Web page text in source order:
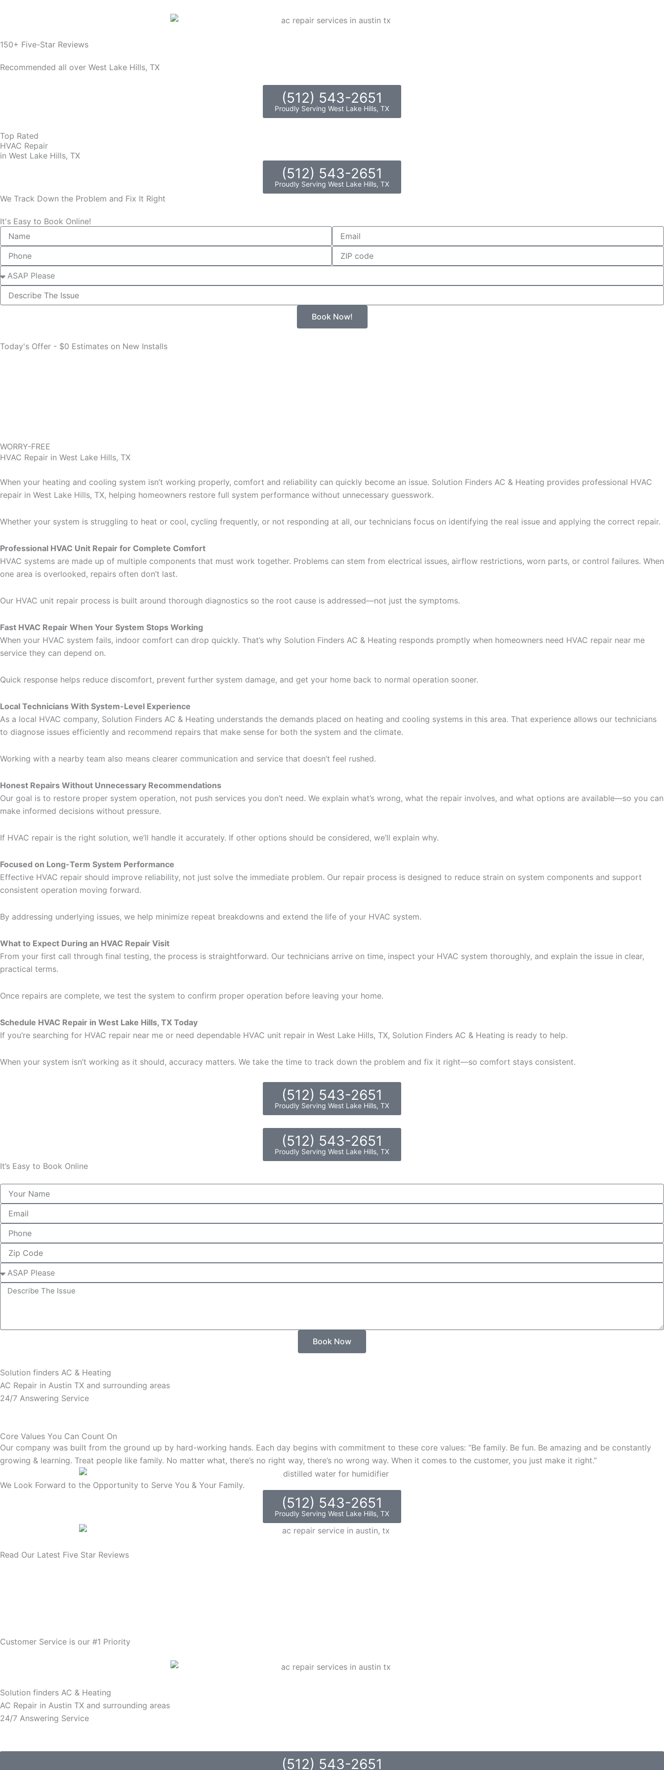
150+ Five-Star Reviews
Recommended all over West Lake Hills, TX
(512) 543-2651
Proudly Serving West Lake Hills, TX
Top Rated
HVAC Repair
in West Lake Hills, TX
(512) 543-2651
Proudly Serving West Lake Hills, TX
We Track Down the Problem and Fix It Right
It's Easy to Book Online!
Name Email
Phone Zip
Select
describe
Book Now!
Today's Offer - $0 Estimates on New Installs
WORRY-FREE
HVAC Repair in West Lake Hills, TX
When your heating and cooling system isn’t working properly, comfort and reliability can quickly become an issue. Solution Finders AC & Heating provides professional HVAC
repair in West Lake Hills, TX, helping homeowners restore full system performance without unnecessary guesswork.
Whether your system is struggling to heat or cool, cycling frequently, or not responding at all, our technicians focus on identifying the real issue and applying the correct repair.
Professional HVAC Unit Repair for Complete Comfort
HVAC systems are made up of multiple components that must work together. Problems can stem from electrical issues, airflow restrictions, worn parts, or control failures. When
one area is overlooked, repairs often don’t last.
Our HVAC unit repair process is built around thorough diagnostics so the root cause is addressed—not just the symptoms.
Fast HVAC Repair When Your System Stops Working
When your HVAC system fails, indoor comfort can drop quickly. That’s why Solution Finders AC & Heating responds promptly when homeowners need HVAC repair near me
service they can depend on.
Quick response helps reduce discomfort, prevent further system damage, and get your home back to normal operation sooner.
Local Technicians With System-Level Experience
As a local HVAC company, Solution Finders AC & Heating understands the demands placed on heating and cooling systems in this area. That experience allows our technicians
to diagnose issues efficiently and recommend repairs that make sense for both the system and the climate.
Working with a nearby team also means clearer communication and service that doesn’t feel rushed.
Honest Repairs Without Unnecessary Recommendations
Our goal is to restore proper system operation, not push services you don’t need. We explain what’s wrong, what the repair involves, and what options are available—so you can
make informed decisions without pressure.
If HVAC repair is the right solution, we’ll handle it accurately. If other options should be considered, we’ll explain why.
Focused on Long-Term System Performance
Effective HVAC repair should improve reliability, not just solve the immediate problem. Our repair process is designed to reduce strain on system components and support
consistent operation moving forward.
By addressing underlying issues, we help minimize repeat breakdowns and extend the life of your HVAC system.
What to Expect During an HVAC Repair Visit
From your first call through final testing, the process is straightforward. Our technicians arrive on time, inspect your HVAC system thoroughly, and explain the issue in clear,
practical terms.
Once repairs are complete, we test the system to confirm proper operation before leaving your home.
Schedule HVAC Repair in West Lake Hills, TX Today
If you’re searching for HVAC repair near me or need dependable HVAC unit repair in West Lake Hills, TX, Solution Finders AC & Heating is ready to help.
When your system isn’t working as it should, accuracy matters. We take the time to track down the problem and fix it right—so comfort stays consistent.
(512) 543-2651
Proudly Serving West Lake Hills, TX
(512) 543-2651
Proudly Serving West Lake Hills, TX
It’s Easy to Book Online
Name
Email
Phone
Zip
Select
describe
Book Now
Solution finders AC & Heating
AC Repair in Austin TX and surrounding areas
24/7 Answering Service
Core Values You Can Count On
Our company was built from the ground up by hard-working hands. Each day begins with commitment to these core values: “Be family. Be fun. Be amazing and be constantly
growing & learning. Treat people like family. No matter what, there’s no right way, there’s no wrong way. When it comes to the customer, you just make it right.”
We Look Forward to the Opportunity to Serve You & Your Family.
(512) 543-2651
Proudly Serving West Lake Hills, TX
Read Our Latest Five Star Reviews
Customer Service is our #1 Priority
Solution finders AC & Heating
AC Repair in Austin TX and surrounding areas
24/7 Answering Service
(512) 543-2651